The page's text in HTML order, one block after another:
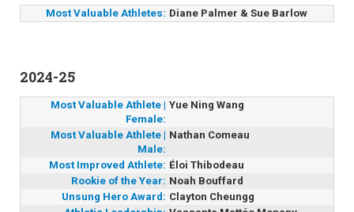
Most Valuable Athletes: Diane Palmer & Sue Barlow
2024-25
Most Valuable Athlete |
Female:
Yue Ning Wang
Most Valuable Athlete |
Male:
Nathan Comeau
Most Improved Athlete: Éloi Thibodeau
Rookie of the Year: Noah Bouffard
Unsung Hero Award: Clayton Cheungg